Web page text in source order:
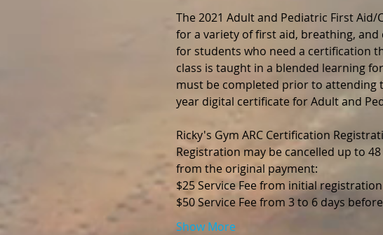
The 2021 Adult and Pediatric First
for a variety of first aid, breathing,
for students who need a certification
class is taught in a blended learning
must be completed prior to attending
year digital certificate for Adult and
Ricky's Gym ARC Certification
Registration may be cancelled up to
from the original payment:
$25 Service Fee from initial
$50 Service Fee from 3 to 6 days
Show More